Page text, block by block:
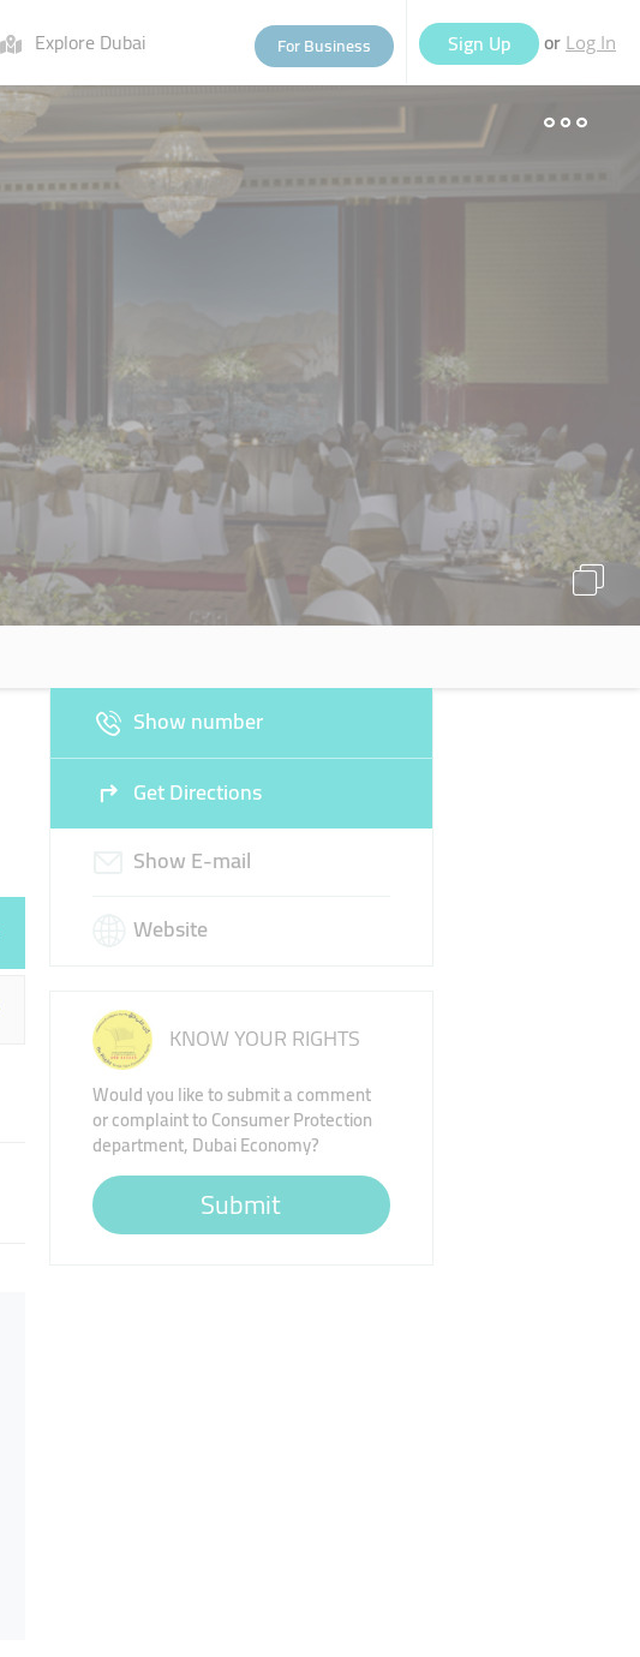
Explore Dubai For Business Sign Up or Log In
Show number
Get Directions
Show E-mail
Website
KNOW YOUR RIGHTS
Would you like to submit a comment
or complaint to Consumer Protection
department, Dubai Economy?
Submit